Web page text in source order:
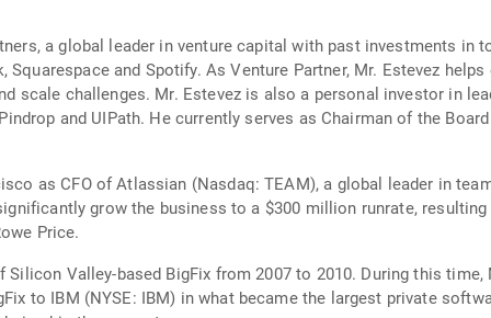
a global leader in venture capital with past investments in
Squarespace and Spotify. As Venture Partner, Mr. Estevez
scale challenges. Mr. Estevez is also a personal investor in
and UIPath. He currently serves as Chairman of the
as CFO of Atlassian (Nasdaq: TEAM), a global leader in
grow the business to a $300 million runrate,
Price.
Valley-based BigFix from 2007 to 2010. During this
to IBM (NYSE: IBM) in what became the largest private